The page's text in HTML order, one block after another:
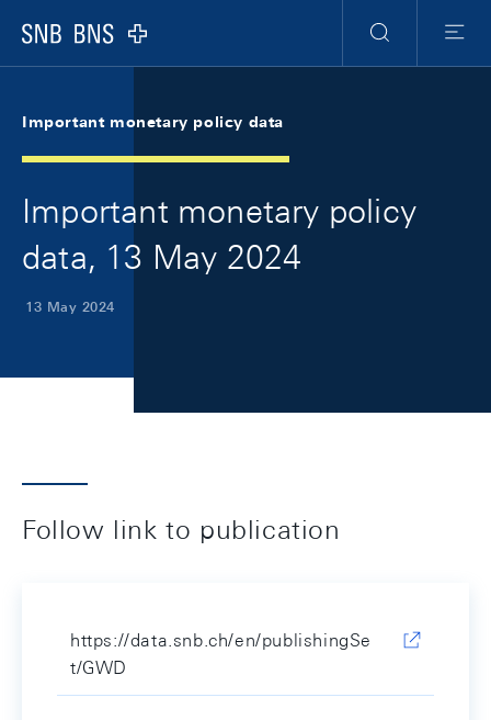
Logo
Search
Menu
Important monetary policy data
Important monetary policy
data, 13 May 2024
13 May 2024
Follow link to publication
https://data.snb.ch/en/publishingSe
t/GWD